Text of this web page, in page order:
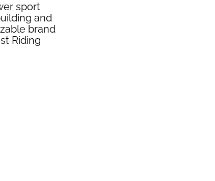
sport
and
brand
Riding